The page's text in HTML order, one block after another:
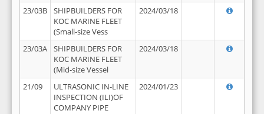
23/03B
SHIPBUILDERS FOR
KOC MARINE FLEET
(Small-size Vess
2024/03/18
23/03A
SHIPBUILDERS FOR
KOC MARINE FLEET
(Mid-size Vessel
2024/03/18
21/09
ULTRASONIC IN-LINE
INSPECTION (ILI)OF
COMPANY PIPE
2024/01/23